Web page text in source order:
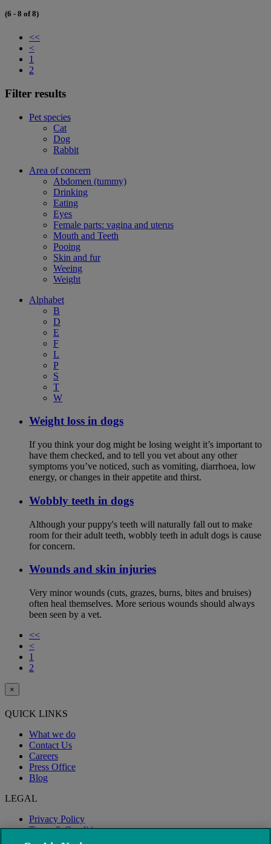
(6 - 8 of 8)
<<
<
1
2
Filter results
Pet species
Cat
Dog
Rabbit
Area of concern
Abdomen (tummy)
Drinking
Eating
Eyes
Female parts: vagina and uterus
Mouth and Teeth
Pooing
Skin and fur
Weeing
Weight
Alphabet
B
D
E
F
L
P
S
T
W
Weight loss in dogs
If you think your dog might be losing weight it’s important to
have them checked, and to tell you vet about any other
symptoms you’ve noticed, such as vomiting, diarrhoea, low
energy, or changes in their appetite and thirst.
Wobbly teeth in dogs
Although your puppy's teeth will naturally fall out to make
room for their adult teeth, wobbly teeth in adult dogs is cause
for concern.
Wounds and skin injuries
Very minor wounds (cuts, grazes, burns, bites and bruises)
often heal themselves. More serious wounds should always
been seen by a vet.
<<
<
1
2
×
QUICK LINKS
What we do
Contact Us
Careers
Press Office
Blog
LEGAL
Privacy Policy
Terms & Conditions
Modern Slavery